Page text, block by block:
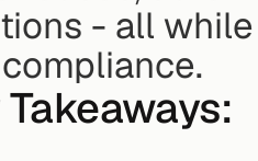
- all
Takeaways: